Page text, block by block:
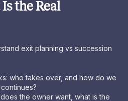
the Real
exit planning vs succession
who takes over, and how do we
the owner want, what is the